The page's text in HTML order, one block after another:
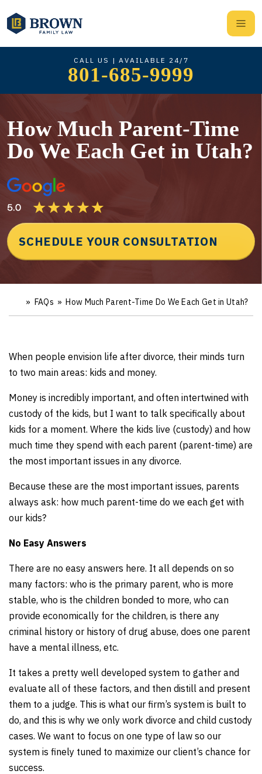
CALL US | AVAILABLE 24/7
801-685-9999
How Much Parent-Time
Do We Each Get in Utah?
SCHEDULE YOUR CONSULTATION
m
» FAQs » How Much Parent-Time Do We Each Get in Utah?
When people envision life after divorce, their minds turn
to two main areas: kids and money.
Money is incredibly important, and often intertwined with
custody of the kids, but I want to talk specifically about
kids for a moment. Where the kids live (custody) and how
much time they spend with each parent (parent-time) are
the most important issues in any divorce.
Because these are the most important issues, parents
always ask: how much parent-time do we each get with
our kids?
No Easy Answers
There are no easy answers here. It all depends on so
many factors: who is the primary parent, who is more
stable, who is the children bonded to more, who can
provide economically for the children, is there any
criminal history or history of drug abuse, does one parent
have a mental illness, etc.
It takes a pretty well developed system to gather and
evaluate all of these factors, and then distill and present
them to a judge. This is what our firm’s system is built to
do, and this is why we only work divorce and child custody
cases. We want to focus on one type of law so our
system is finely tuned to maximize our client’s chance for
success.